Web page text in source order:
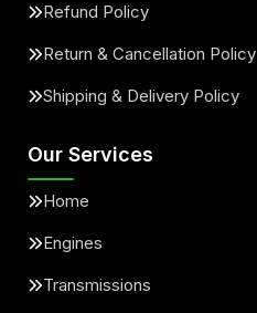
Refund Policy
Return & Cancellation Policy
Shipping & Delivery Policy
Our Services
Home
Engines
Transmissions